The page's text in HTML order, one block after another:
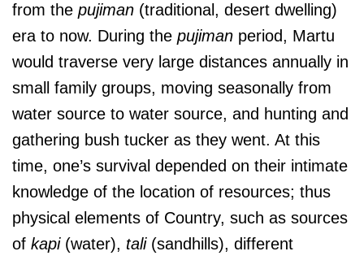
from the pujiman (traditional, desert dwelling)
era to now. During the pujiman period, Martu
would traverse very large distances annually in
small family groups, moving seasonally from
water source to water source, and hunting and
gathering bush tucker as they went. At this
time, one’s survival depended on their intimate
knowledge of the location of resources; thus
physical elements of Country, such as sources
of kapi(water), tali(sandhills), different